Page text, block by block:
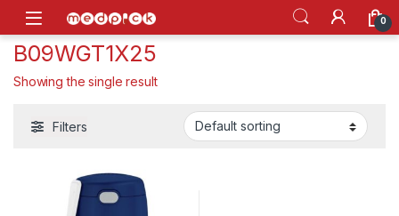
Skip to navigation
Skip to content
Open 0
B09WGT1X25
Showing the single result
Filters